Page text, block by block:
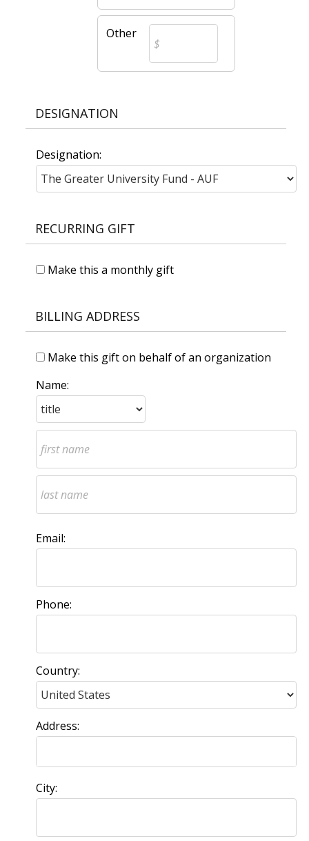
Other
DESIGNATION
Designation:
RECURRING GIFT
Make this a monthly gift
BILLING ADDRESS
Make this gift on behalf of an organization
Name:
Email:
Phone:
Country:
Address:
City: